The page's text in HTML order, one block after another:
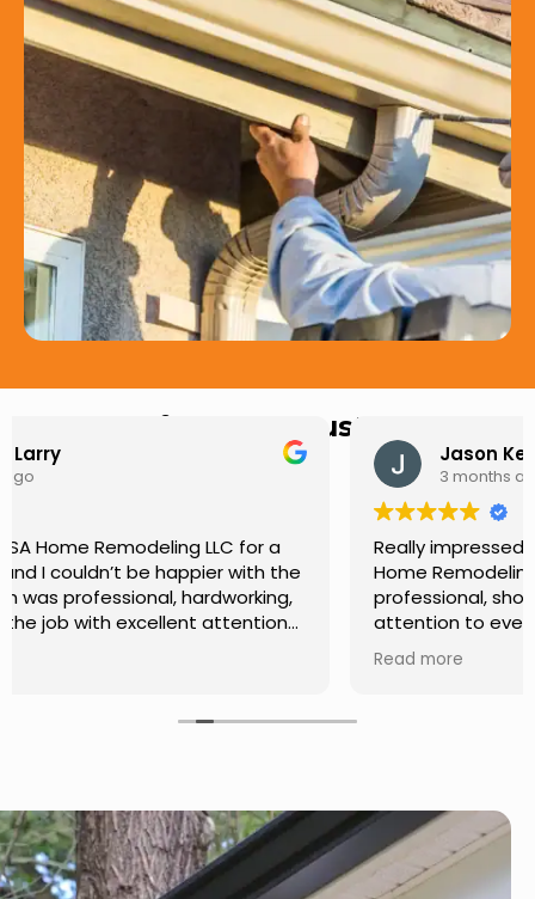
Hear from Our Customers
Really impressed with the work done by USA
Home Remodeling LLC. The team was
professional, showed up on time, and paid
attention to every detail. Communication was
smooth throughout the project, and everything
turned out even better than expected. Definitely